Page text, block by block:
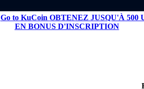
Go to KuCoin OBTENEZ JUSQU'À 500
EN BONUS D'INSCRIPTION